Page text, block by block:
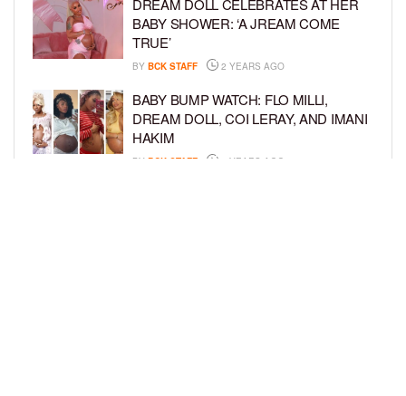
BABY SHOWER: ‘A JREAM COME
TRUE’
BY BCK STAFF 2 YEARS AGO
BABY BUMP WATCH: FLO MILLI,
DREAM DOLL, COI LERAY, AND IMANI
HAKIM
BY BCK STAFF 2 YEARS AGO